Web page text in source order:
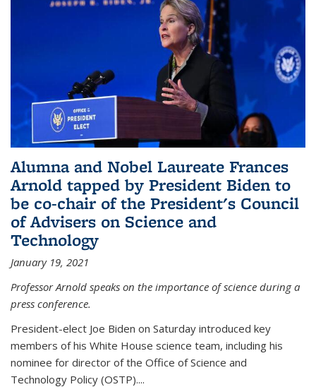
Alumna and Nobel Laureate Frances
Arnold tapped by President Biden to
be co-chair of the President's Council
of Advisers on Science and
Technology
January 19, 2021
Professor Arnold speaks on the importance of science during a
press conference.
President-elect Joe Biden on Saturday introduced key
members of his White House science team, including his
nominee for director of the Office of Science and
Technology Policy (OSTP)....